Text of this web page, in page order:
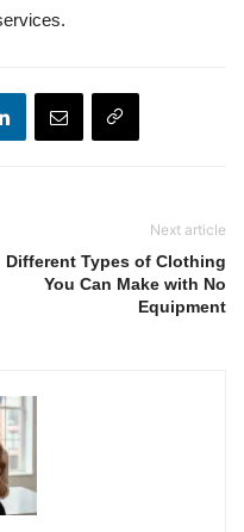
Next article
Different Types of Clothing
You Can Make with No
Equipment